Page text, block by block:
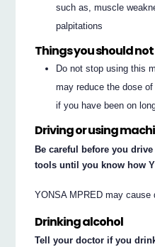
such as, muscle
palpitations
Things you should
Do not stop using this
may reduce the dose
if you have been on
Driving or using
Be careful before you
tools until you know how
YONSA MPRED may
Drinking alcohol
Tell your doctor if you